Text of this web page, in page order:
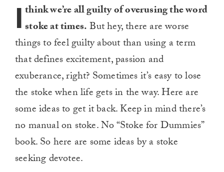
I think we’re all guilty of overusing the word
stoke at times.But hey, there are worse
things to feel guilty about than using a term
that defines excitement, passion and
exuberance, right? Sometimes it’s easy to lose
the stoke when life gets in the way. Here are
some ideas to get it back. Keep in mind there’s
no manual on stoke. No “Stoke for Dummies”
book. So here are some ideas by a stoke
seeking devotee.